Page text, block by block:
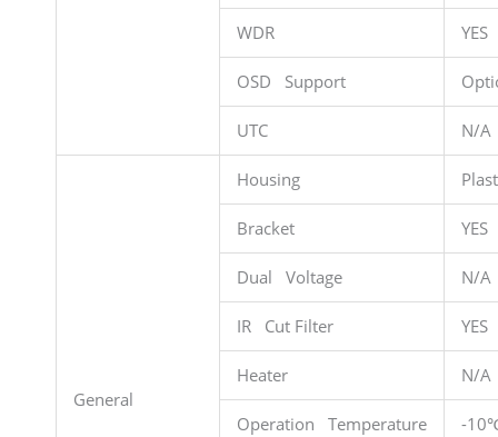
WDR YES
OSD Support
UTC N/A
General
Housing
Bracket YES
Dual Voltage N/A
IR Cut Filter YES
Heater N/A
Operation Temperature -